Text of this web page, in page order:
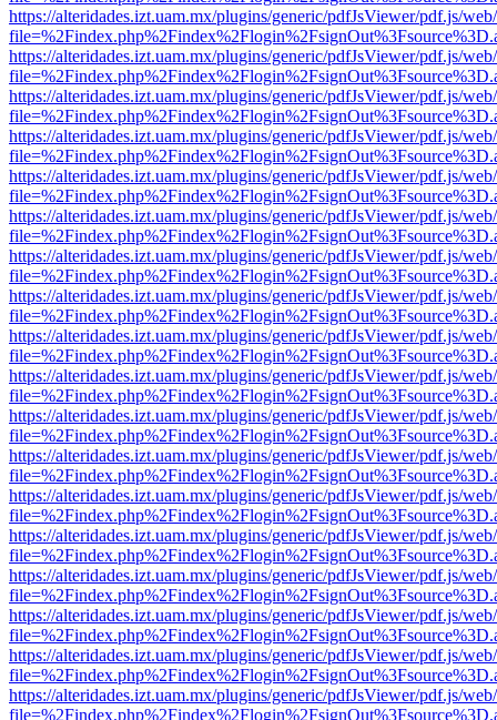
https://alteridades.izt.uam.mx/plugins/generic/pdfJsViewer/pdf.js/
https://alteridades.izt.uam.mx/plugins/generic/pdfJsViewer/pdf.js/
https://alteridades.izt.uam.mx/plugins/generic/pdfJsViewer/pdf.js/
https://alteridades.izt.uam.mx/plugins/generic/pdfJsViewer/pdf.js/
https://alteridades.izt.uam.mx/plugins/generic/pdfJsViewer/pdf.js/
https://alteridades.izt.uam.mx/plugins/generic/pdfJsViewer/pdf.js/
https://alteridades.izt.uam.mx/plugins/generic/pdfJsViewer/pdf.js/
https://alteridades.izt.uam.mx/plugins/generic/pdfJsViewer/pdf.js/
https://alteridades.izt.uam.mx/plugins/generic/pdfJsViewer/pdf.js/
https://alteridades.izt.uam.mx/plugins/generic/pdfJsViewer/pdf.js/
https://alteridades.izt.uam.mx/plugins/generic/pdfJsViewer/pdf.js/
https://alteridades.izt.uam.mx/plugins/generic/pdfJsViewer/pdf.js/
https://alteridades.izt.uam.mx/plugins/generic/pdfJsViewer/pdf.js/
https://alteridades.izt.uam.mx/plugins/generic/pdfJsViewer/pdf.js/
https://alteridades.izt.uam.mx/plugins/generic/pdfJsViewer/pdf.js/
https://alteridades.izt.uam.mx/plugins/generic/pdfJsViewer/pdf.js/
https://alteridades.izt.uam.mx/plugins/generic/pdfJsViewer/pdf.js/
https://alteridades.izt.uam.mx/plugins/generic/pdfJsViewer/pdf.js/